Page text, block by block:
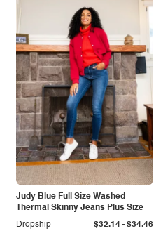
Judy Blue Full Size Washed
Thermal Skinny Jeans Plus Size
Dropship
$32.14- $34.46